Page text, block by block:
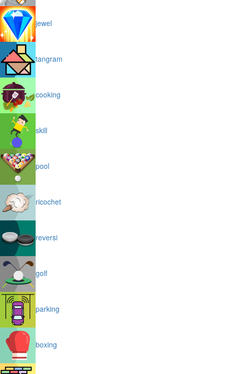
jewel
tangram
cooking
skill
pool
ricochet
reversi
golf
parking
boxing